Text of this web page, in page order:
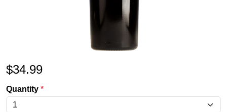
$34.99
Quantity *